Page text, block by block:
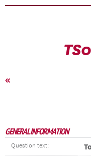
«
GENERAL INFORMATION
Question text: